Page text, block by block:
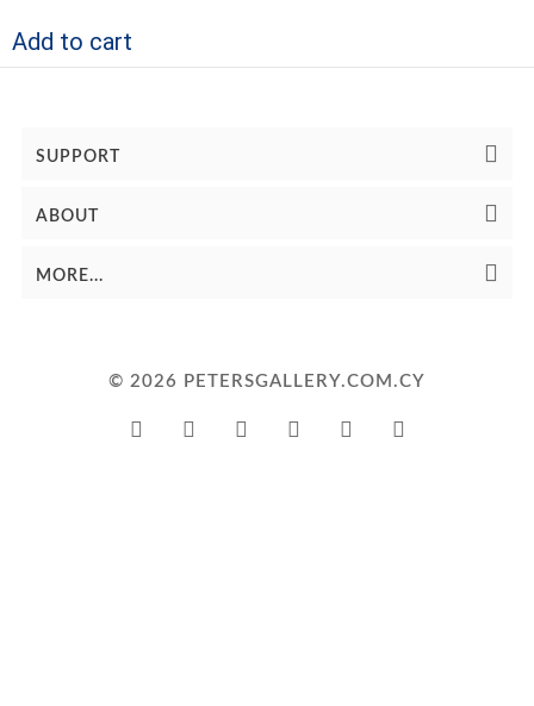
Add to cart
SUPPORT
ABOUT
MORE...
© 2026 PETERSGALLERY.COM.CY